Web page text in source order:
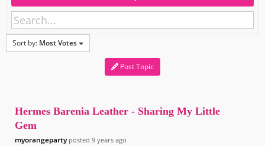
Sort by: Most Votes
Post Topic
Hermes Barenia Leather - Sharing My Little
Gem
myorangepartyposted 9 years ago